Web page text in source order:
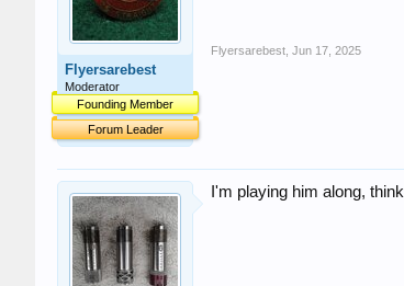
Flyersarebest
Moderator
Founding Member
Forum Leader
Flyersarebest Jun 17, 2025
I'm playing him along,